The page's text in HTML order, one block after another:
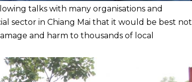
talks with many organisations and
sector in Chiang Mai that it would be best not
and harm to thousands of local